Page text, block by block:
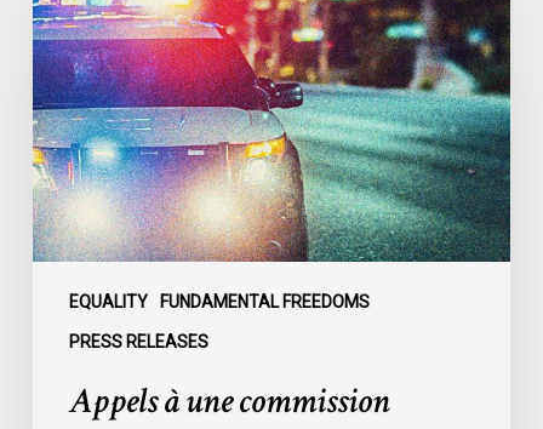
EQUALITY FUNDAMENTAL FREEDOMS
PRESS RELEASES
une
commission
d’enquête
publique
sur
le
racisme
policier
Appels à une commission